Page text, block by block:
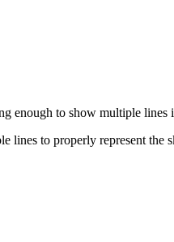
enough to show multiple lines
to properly represent